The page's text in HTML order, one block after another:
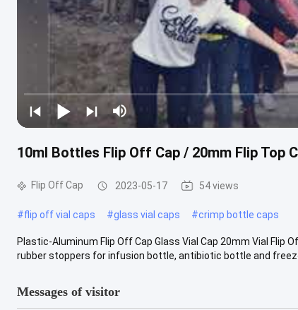
10ml Bottles Flip Off Cap / 20mm Flip Top
Flip Off Cap 2023-05-17 54 views
#flip off vial caps #glass vial caps #crimp bottle caps
Plastic-Aluminum Flip Off Cap Glass Vial Cap 20mm Vial
rubber stoppers for infusion bottle, antibiotic bottle and
Messages of visitor